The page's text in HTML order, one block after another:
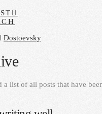
Dostoevsky
list of all posts that have